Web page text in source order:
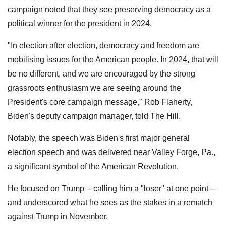
campaign noted that they see preserving democracy as a
political winner for the president in 2024.
"In election after election, democracy and freedom are
mobilising issues for the American people. In 2024, that will
be no different, and we are encouraged by the strong
grassroots enthusiasm we are seeing around the
President's core campaign message," Rob Flaherty,
Biden's deputy campaign manager, told The Hill.
Notably, the speech was Biden's first major general
election speech and was delivered near Valley Forge, Pa.,
a significant symbol of the American Revolution.
He focused on Trump -- calling him a "loser" at one point --
and underscored what he sees as the stakes in a rematch
against Trump in November.